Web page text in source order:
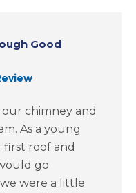
Good
chimney and
As a young
roof and
go
were a little